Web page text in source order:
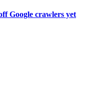
Google crawlers yet